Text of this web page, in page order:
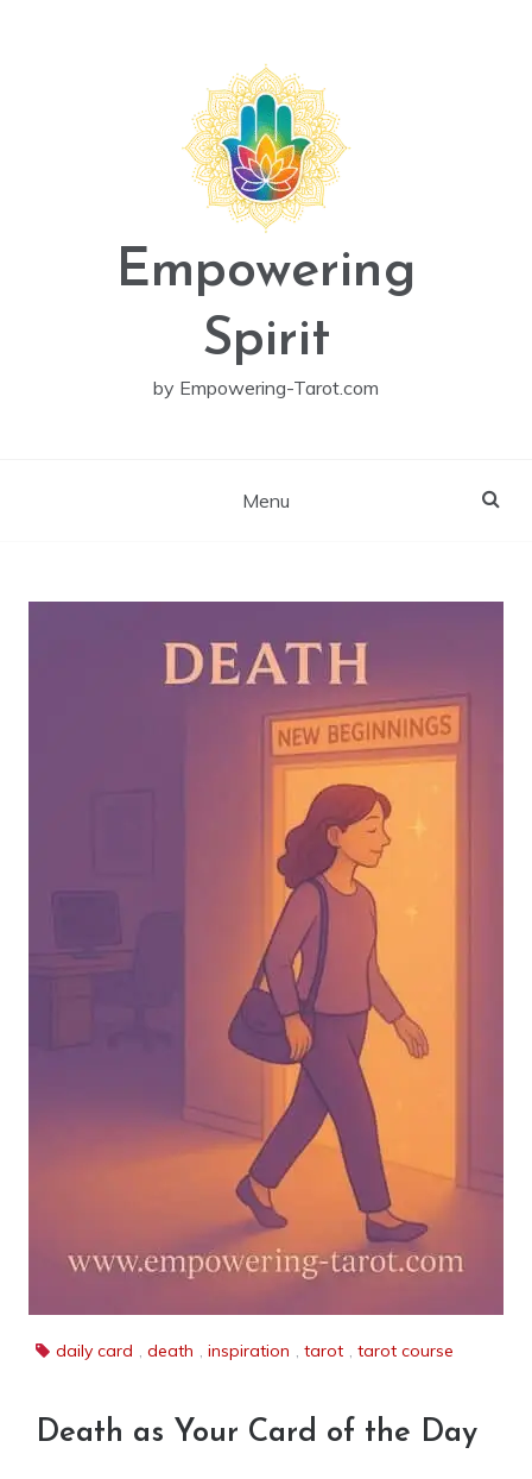
Empowering
Spirit
by Empowering-Tarot.com
Menu
daily card , death , inspiration , tarot , tarot course
Death as Your Card of the Day